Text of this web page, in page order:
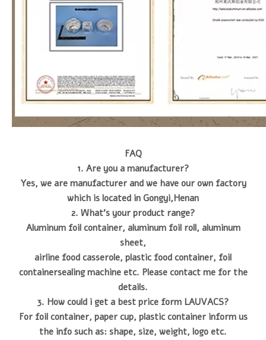
FAQ
1. Are you a manufacturer?
Yes, we are manufacturer and we have our own factory
which is located in Gongyi,Henan
2. What's your product range?
Aluminum foil container, aluminum foil roll, aluminum
sheet,
airline food casserole, plastic food container, foil
containersealing machine etc. Please contact me for the
details.
3. How could i get a best price form LAUVACS?
For foil container, paper cup, plastic container inform us
the info such as: shape, size, weight, logo etc.